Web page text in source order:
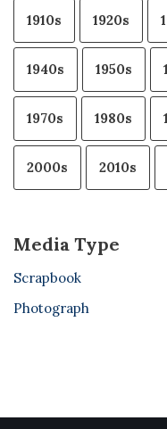
1910s 1920s
1940s 1950s
1970s 1980s
2000s 2010s
Media Type
Scrapbook
Photograph